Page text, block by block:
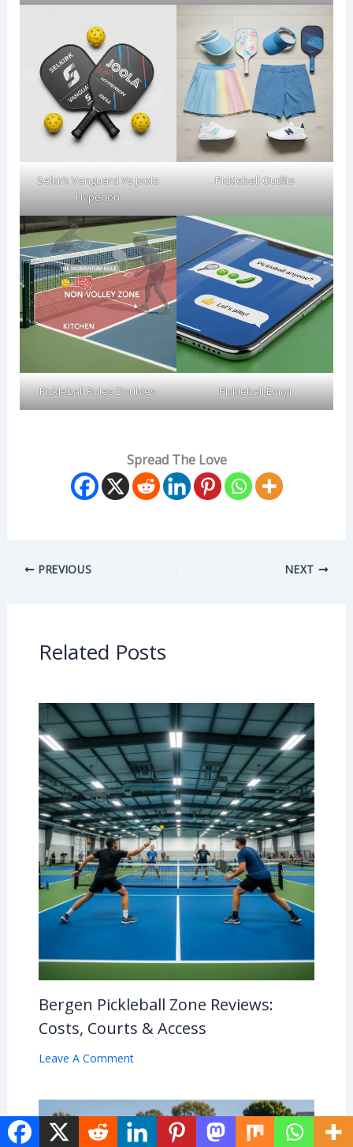
Selkirk Vanguard Vs Joola
Hyperion
Pickleball Outfits
Pickleball Rules Doubles Pickleball Emoji
Spread The Love
PREVIOUS NEXT
Related Posts
Bergen Pickleball Zone Reviews:
Costs, Courts & Access
Leave A Comment